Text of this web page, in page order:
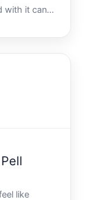
with it can
States,
like